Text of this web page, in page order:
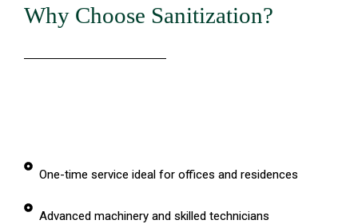
Why Choose Sanitization?
One-time service ideal for offices and residences
Advanced machinery and skilled technicians